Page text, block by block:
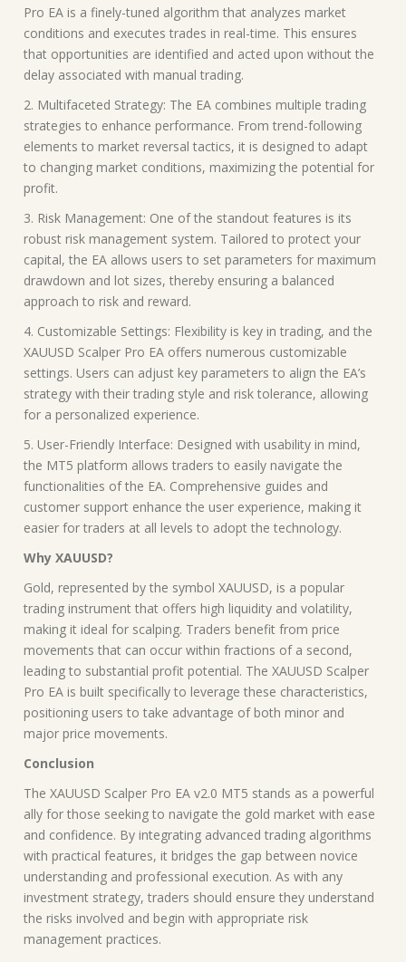
Pro EA is a finely-tuned algorithm that analyzes market
conditions and executes trades in real-time. This ensures
that opportunities are identified and acted upon without the
delay associated with manual trading.
2. Multifaceted Strategy: The EA combines multiple trading
strategies to enhance performance. From trend-following
elements to market reversal tactics, it is designed to adapt
to changing market conditions, maximizing the potential for
profit.
3. Risk Management: One of the standout features is its
robust risk management system. Tailored to protect your
capital, the EA allows users to set parameters for maximum
drawdown and lot sizes, thereby ensuring a balanced
approach to risk and reward.
4. Customizable Settings: Flexibility is key in trading, and the
XAUUSD Scalper Pro EA offers numerous customizable
settings. Users can adjust key parameters to align the EA’s
strategy with their trading style and risk tolerance, allowing
for a personalized experience.
5. User-Friendly Interface: Designed with usability in mind,
the MT5 platform allows traders to easily navigate the
functionalities of the EA. Comprehensive guides and
customer support enhance the user experience, making it
easier for traders at all levels to adopt the technology.
Why XAUUSD?
Gold, represented by the symbol XAUUSD, is a popular
trading instrument that offers high liquidity and volatility,
making it ideal for scalping. Traders benefit from price
movements that can occur within fractions of a second,
leading to substantial profit potential. The XAUUSD Scalper
Pro EA is built specifically to leverage these characteristics,
positioning users to take advantage of both minor and
major price movements.
Conclusion
The XAUUSD Scalper Pro EA v2.0 MT5 stands as a powerful
ally for those seeking to navigate the gold market with ease
and confidence. By integrating advanced trading algorithms
with practical features, it bridges the gap between novice
understanding and professional execution. As with any
investment strategy, traders should ensure they understand
the risks involved and begin with appropriate risk
management practices.